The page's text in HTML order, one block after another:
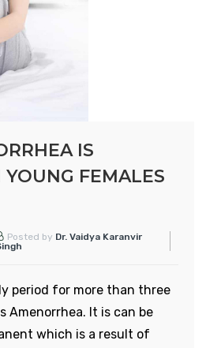
the normal size.
cause of its occurrence is
bleeding,
sex during intercourse are
symptoms of
certain medications and
eating habits and healthy
or prevented.
CAUSES OF
adenomyosis is not known.
of the reasons which
adenomyosis:
IS
FEMALES
Posted by Dr. Vaidya Karanvir
period for more than three
Amenorrhea. It is can be
which is a result of